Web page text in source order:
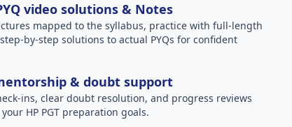
video solutions & Notes
mapped to the syllabus, practice with full-length
by-step solutions to actual PYQs for confident
& doubt support
ins, clear doubt resolution, and progress reviews
HP PGT preparation goals.